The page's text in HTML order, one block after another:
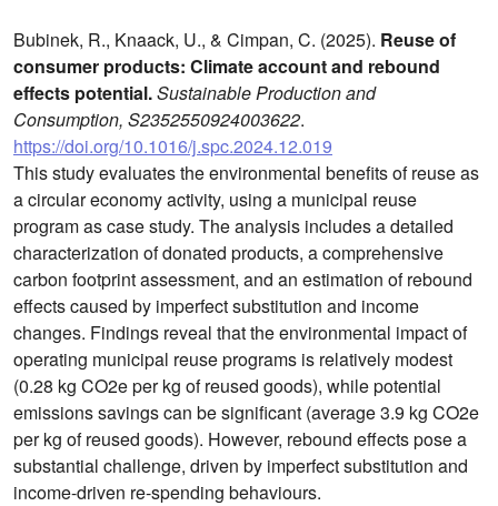
Bubinek, R., Knaack, U., & Cimpan, C. (2025). Reuse of
consumer products: Climate account and rebound
effects potential.Sustainable Production and
Consumption, S2352550924003622.
https://doi.org/10.1016/j.spc.2024.12.019
This study evaluates the environmental benefits of reuse as
a circular economy activity, using a municipal reuse
program as case study. The analysis includes a detailed
characterization of donated products, a comprehensive
carbon footprint assessment, and an estimation of rebound
effects caused by imperfect substitution and income
changes. Findings reveal that the environmental impact of
operating municipal reuse programs is relatively modest
(0.28 kg CO2e per kg of reused goods), while potential
emissions savings can be significant (average 3.9 kg CO2e
per kg of reused goods). However, rebound effects pose a
substantial challenge, driven by imperfect substitution and
income-driven re-spending behaviours.